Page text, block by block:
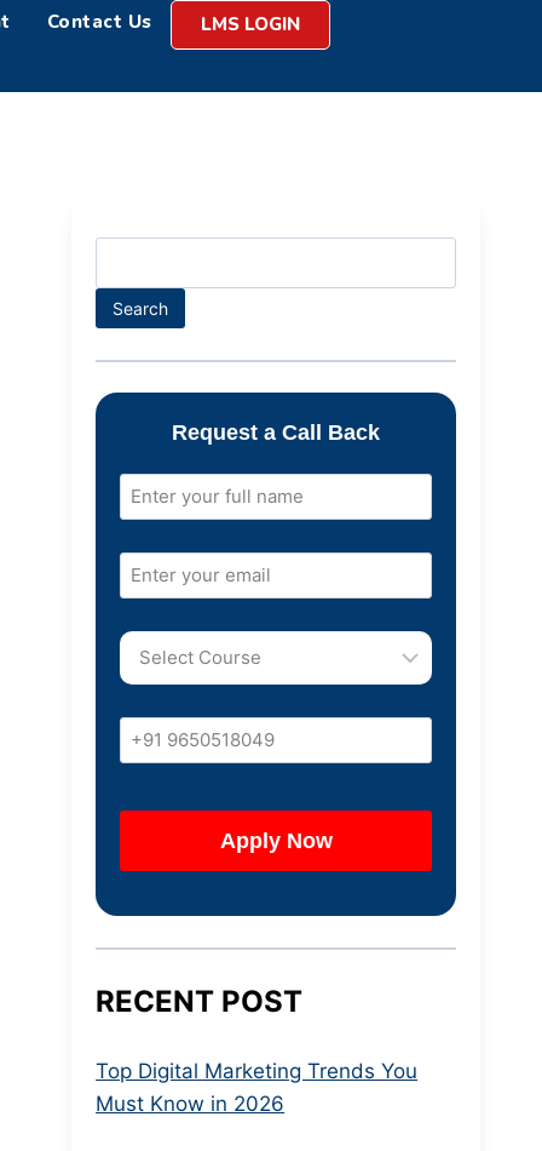
Contact Us LMS LOGIN
Search
Request a Call Back
RECENT POST
Top Digital Marketing Trends You
Must Know in 2026